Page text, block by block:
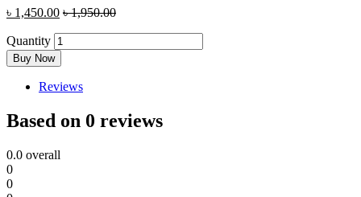
৳ 1,450.00 ৳1,950.00
Quantity
Buy Now
Reviews
Based on 0 reviews
0.0 overall
0
0